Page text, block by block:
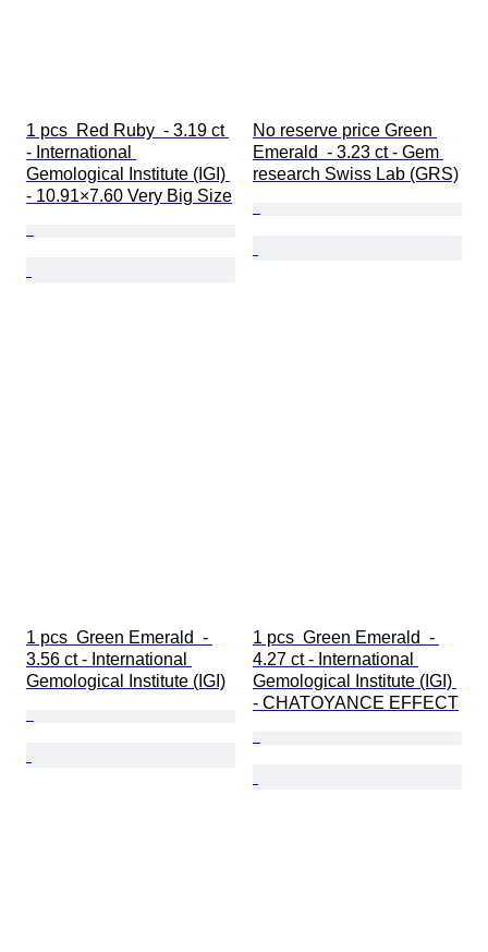
1 pcs  Red Ruby  - 3.19 ct
- International
Gemological Institute (IGI)
- 10.91×7.60 Very Big Size
No reserve price Green
Emerald  - 3.23 ct - Gem
research Swiss Lab (GRS)
1 pcs  Green Emerald  -
3.56 ct - International
Gemological Institute (IGI)
1 pcs  Green Emerald  -
4.27 ct - International
Gemological Institute (IGI)
- CHATOYANCE EFFECT